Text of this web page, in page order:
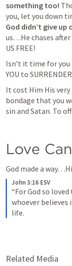
something too!
you, let you down
God didn’t give up
us…He chases after
US FREE!
Isn’t it time for
YOU to
It cost Him His
bondage that you
sin and Satan. To
Love
God made a
John 3:16 ESV
“For God so
whoever
life.
Related Media